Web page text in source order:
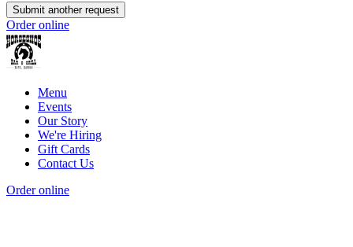
Submit another request
Order online
Menu
Events
Our Story
We're Hiring
Gift Cards
Contact Us
Order online